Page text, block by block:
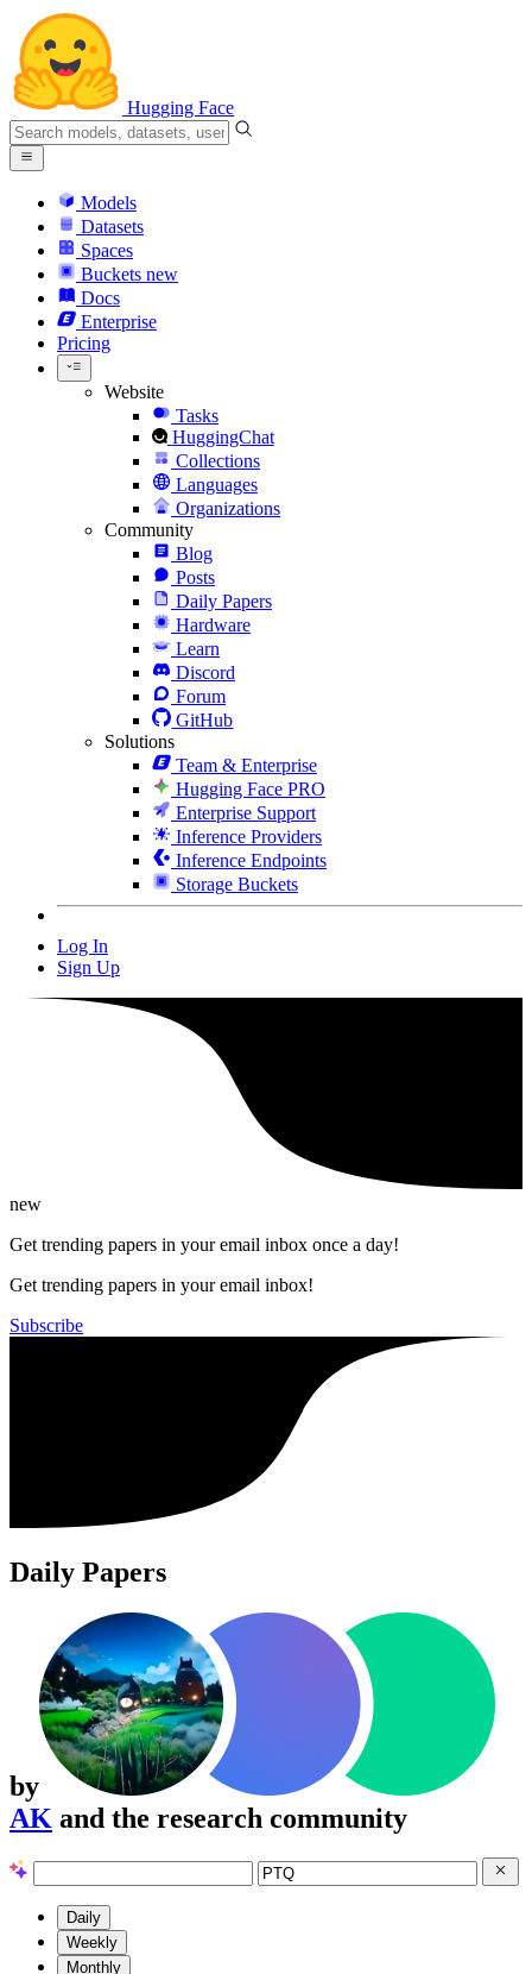
Hugging Face
Models
Datasets
Spaces
Buckets new
Docs
Enterprise
Pricing
Website
Tasks
HuggingChat
Collections
Languages
Organizations
Community
Blog
Posts
Daily Papers
Hardware
Learn
Discord
Forum
GitHub
Solutions
Team & Enterprise
Hugging Face PRO
Enterprise Support
Inference Providers
Inference Endpoints
Storage Buckets
Log In
Sign Up
new
Get trending papers in your email inbox once a day!
Get trending papers in your email inbox!
Subscribe
Daily Papers
by
AK and the research community
Daily
Weekly
Monthly